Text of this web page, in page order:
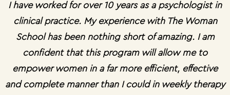
I have worked for over 10 years as a psychologist in
clinical practice. My experience with The Woman
School has been nothing short of amazing. I am
confident that this program will allow me to
empower women in a far more efficient, effective
and complete manner than I could in weekly therapy